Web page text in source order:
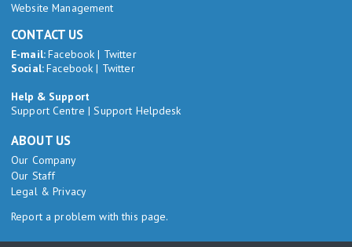
Website Management
CONTACT US
E-mail:Facebook | Twitter
Social:Facebook | Twitter
Help & Support
Support Centre |Support Helpdesk
ABOUT US
Our Company
Our Staff
Legal & Privacy
Report a problem with this page.